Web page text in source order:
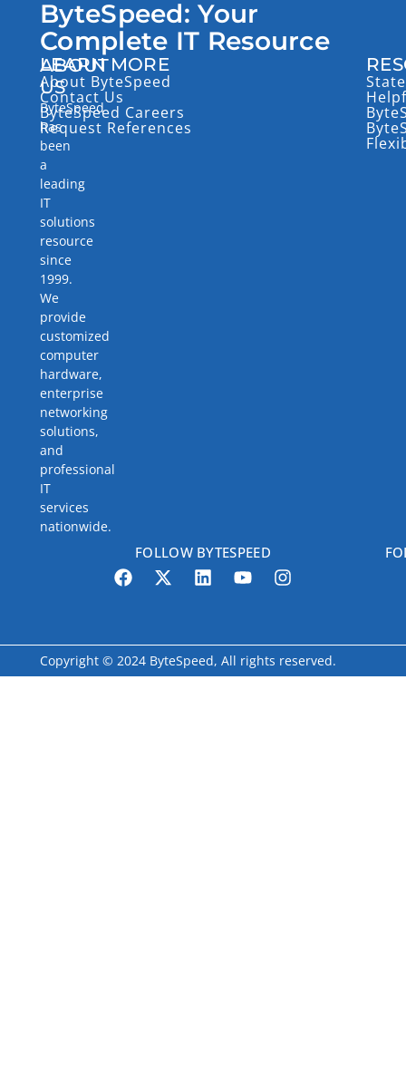
ByteSpeed: Your
Complete IT Resource
ABOUT
US
ByteSpeed
has
been
a
leading
IT
solutions
resource
since
1999.
We
provide
customized
computer
hardware,
enterprise
networking
solutions,
and
professional
IT
services
nationwide.
LEARN MORE
About ByteSpeed
Contact Us
ByteSpeed Careers
Request References
FOLLOW BYTESPEED
Copyright © 2024 ByteSpeed, All rights reserved.